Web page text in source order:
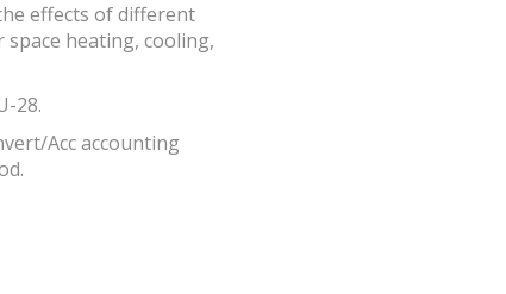
effects of different
heating, cooling,
28.
Acc accounting